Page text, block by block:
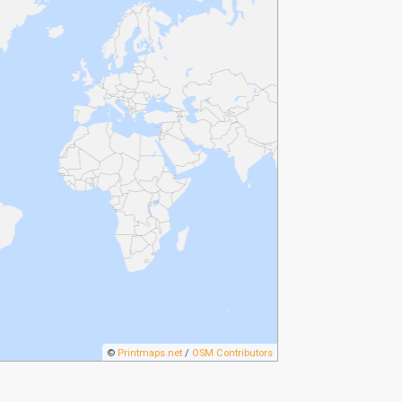
© Printmaps.net / OSM Contributors